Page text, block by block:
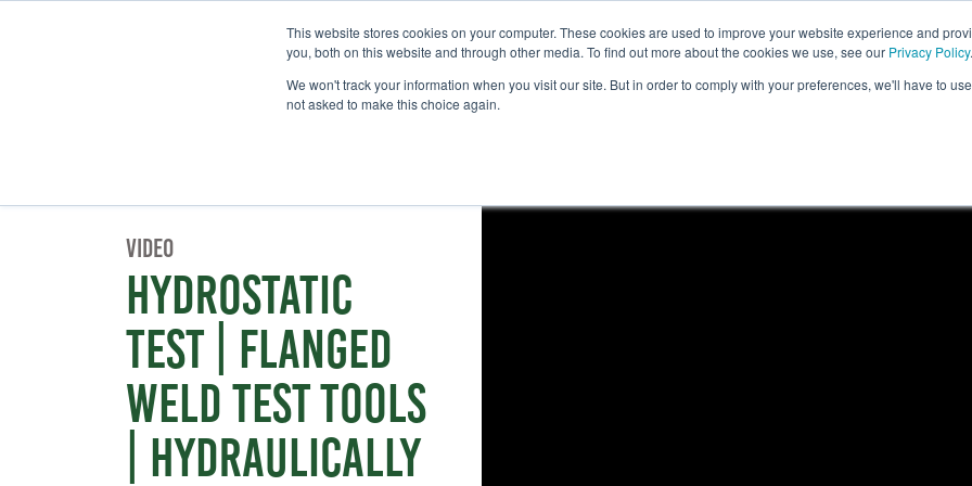
This website stores cookies on your computer. These cookies are used to improve your website experience and
you, both on this website and through other media. To find out more about the cookies we use, see our Privacy Policy.
We won't track your information when you visit our site. But in order to comply with your preferences, we'll have to
not asked to make this choice again.
COMPANY CAREERS SERVICES
Video
Hydrostatic
Test | Flanged
Weld Test Tools
| Hydraulically